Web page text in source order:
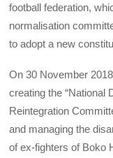
football federation,
normalisation
to adopt a new
On 30 November
creating the “National
Reintegration
and managing the
of ex-fighters of Boko